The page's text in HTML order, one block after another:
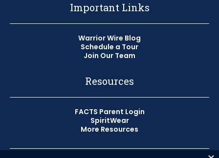
Important Links
Warrior Wire Blog
Schedule a Tour
Join Our Team
Resources
FACTS Parent Login
SpiritWear
More Resources